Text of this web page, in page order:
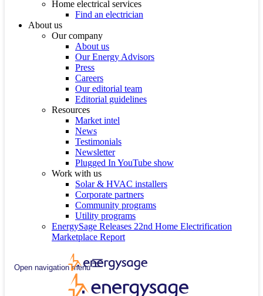
Home electrical services
Find an electrician
About us
Our company
About us
Our Energy Advisors
Press
Careers
Our editorial team
Editorial guidelines
Resources
Market intel
News
Testimonials
Newsletter
Plugged In YouTube show
Work with us
Solar & HVAC installers
Corporate partners
Community programs
Utility programs
EnergySage Releases 22nd Home Electrification
Marketplace Report
Open navigation menu